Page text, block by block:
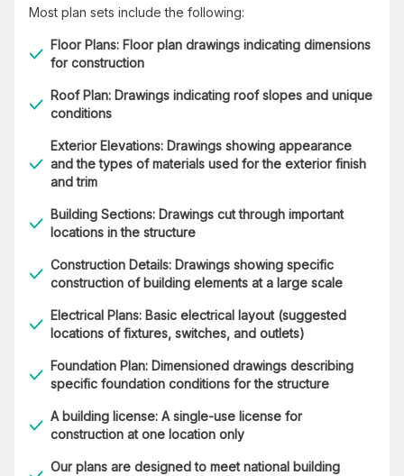
Most plan sets include the following:
Floor Plans: Floor plan drawings indicating dimensions
for construction
Roof Plan: Drawings indicating roof slopes and unique
conditions
Exterior Elevations: Drawings showing appearance
and the types of materials used for the exterior finish
and trim
Building Sections: Drawings cut through important
locations in the structure
Construction Details: Drawings showing specific
construction of building elements at a large scale
Electrical Plans: Basic electrical layout (suggested
locations of fixtures, switches, and outlets)
Foundation Plan: Dimensioned drawings describing
specific foundation conditions for the structure
A building license: A single-use license for
construction at one location only
Our plans are designed to meet national building